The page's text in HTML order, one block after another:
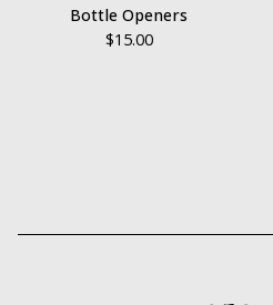
Bottle Openers
$15.00